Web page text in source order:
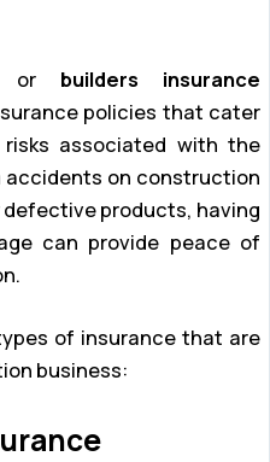
or builders insurance
policies that cater
associated with the
accidents on construction
products, having
can provide peace of
of insurance that are
business: